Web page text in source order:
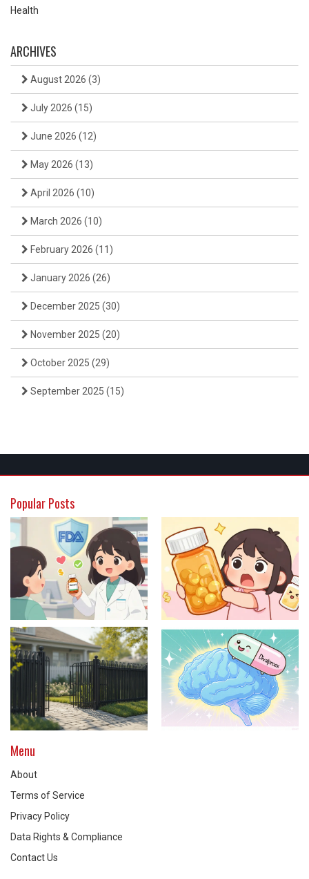
Health
ARCHIVES
August 2026 (3)
July 2026 (15)
June 2026 (12)
May 2026 (13)
April 2026 (10)
March 2026 (10)
February 2026 (11)
January 2026 (26)
December 2025 (30)
November 2025 (20)
October 2025 (29)
September 2025 (15)
Popular Posts
Menu
About
Terms of Service
Privacy Policy
Data Rights & Compliance
Contact Us